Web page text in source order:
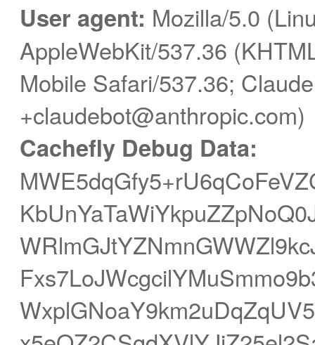
User agent: Mozilla/5.0
AppleWebKit/537.36
Mobile Safari/537.36;
+claudebot@anthropic.com)
Cachefly Debug Data: